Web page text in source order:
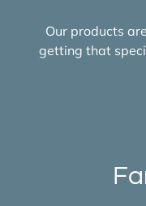
Our products
getting that